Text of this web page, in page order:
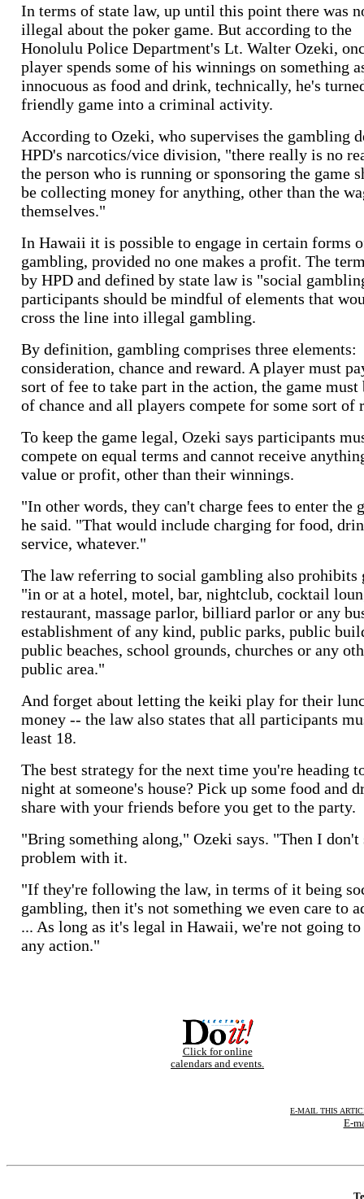
In terms of state law, up until this point there was
illegal about the poker game. But according to the
Honolulu Police Department's Lt. Walter Ozeki,
player spends some of his winnings on something
innocuous as food and drink, technically, he's
friendly game into a criminal activity.
According to Ozeki, who supervises the gambling
HPD's narcotics/vice division, "there really is no
the person who is running or sponsoring the game
be collecting money for anything, other than the
themselves."
In Hawaii it is possible to engage in certain forms
gambling, provided no one makes a profit. The
by HPD and defined by state law is "social
participants should be mindful of elements that
cross the line into illegal gambling.
By definition, gambling comprises three elements:
consideration, chance and reward. A player must
sort of fee to take part in the action, the game must
of chance and all players compete for some sort of
To keep the game legal, Ozeki says participants
compete on equal terms and cannot receive
value or profit, other than their winnings.
"In other words, they can't charge fees to enter the
he said. "That would include charging for food,
service, whatever."
The law referring to social gambling also prohibits
"in or at a hotel, motel, bar, nightclub, cocktail
restaurant, massage parlor, billiard parlor or any
establishment of any kind, public parks, public
public beaches, school grounds, churches or any
public area."
And forget about letting the keiki play for their
money -- the law also states that all participants
least 18.
The best strategy for the next time you're heading
night at someone's house? Pick up some food and
share with your friends before you get to the party.
"Bring something along," Ozeki says. "Then I don't
problem with it.
"If they're following the law, in terms of it being
gambling, then it's not something we even care to
... As long as it's legal in Hawaii, we're not going to
any action."
Click for online
calendars and events.
E-MAIL THIS
E-